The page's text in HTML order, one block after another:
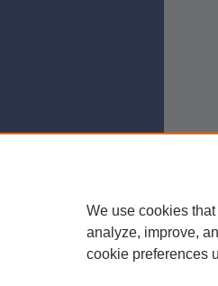
We use cookies
analyze, improve,
cookie preferences